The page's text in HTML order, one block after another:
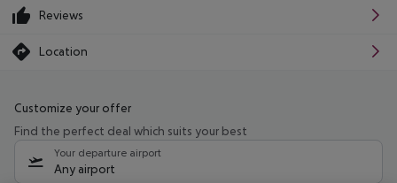
Reviews
Location
Customize your offer
Find the perfect deal which suits your best
Your departure airport
Any airport